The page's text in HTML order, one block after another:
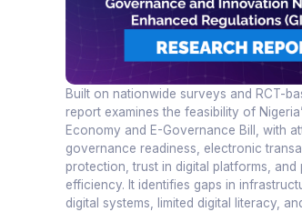
Built on nationwide surveys and RCT-
report examines the feasibility of
Economy and E-Governance Bill, with
governance readiness, electronic
protection, trust in digital platforms, and
efficiency. It identifies gaps in
digital systems, limited digital literacy,